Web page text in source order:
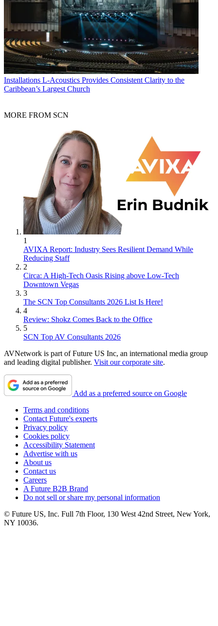
Installations L-Acoustics Provides Consistent Clarity to the
Caribbean’s Largest Church
MORE FROM SCN
1
AVIXA Report: Industry Sees Resilient Demand While
Reducing Staff
2
Circa: A High-Tech Oasis Rising above Low-Tech
Downtown Vegas
3
The SCN Top Consultants 2026 List Is Here!
4
Review: Shokz Comes Back to the Office
5
SCN Top AV Consultants 2026
AVNetwork is part of Future US Inc, an international media group
and leading digital publisher. Visit our corporate site.
Add as a preferred source on Google
Terms and conditions
Contact Future's experts
Privacy policy
Cookies policy
Accessibility Statement
Advertise with us
About us
Contact us
Careers
A Future B2B Brand
Do not sell or share my personal information
© Future US, Inc. Full 7th Floor, 130 West 42nd Street, New York,
NY 10036.